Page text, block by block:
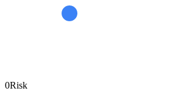
0Risk